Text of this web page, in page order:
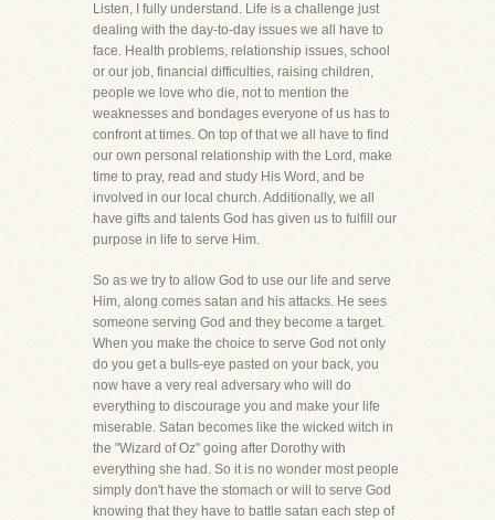
Listen, I fully understand. Life is a challenge just
dealing with the day-to-day issues we all have to
face. Health problems, relationship issues, school
or our job, financial difficulties, raising children,
people we love who die, not to mention the
weaknesses and bondages everyone of us has to
confront at times. On top of that we all have to find
our own personal relationship with the Lord, make
time to pray, read and study His Word, and be
involved in our local church. Additionally, we all
have gifts and talents God has given us to fulfill our
purpose in life to serve Him.
So as we try to allow God to use our life and serve
Him, along comes satan and his attacks. He sees
someone serving God and they become a target.
When you make the choice to serve God not only
do you get a bulls-eye pasted on your back, you
now have a very real adversary who will do
everything to discourage you and make your life
miserable. Satan becomes like the wicked witch in
the "Wizard of Oz" going after Dorothy with
everything she had. So it is no wonder most people
simply don't have the stomach or will to serve God
knowing that they have to battle satan each step of